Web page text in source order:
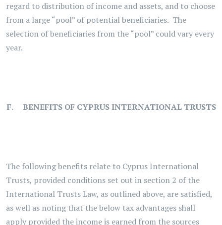
regard to distribution of income and assets, and to choose
from a large “pool” of potential beneficiaries. The
selection of beneficiaries from the “pool” could vary every
year.
BENEFITS OF CYPRUS INTERNATIONAL TRUSTS
The following benefits relate to Cyprus International
Trusts, provided conditions set out in section 2 of the
International Trusts Law, as outlined above, are satisfied,
as well as noting that the below tax advantages shall
apply provided the income is earned from the sources